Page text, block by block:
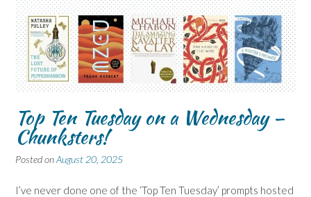
Top Ten Tuesday on a Wednesday –
Chunksters!
Posted onAugust 20, 2025
I’ve never done one of the ‘Top Ten Tuesday’ prompts hosted